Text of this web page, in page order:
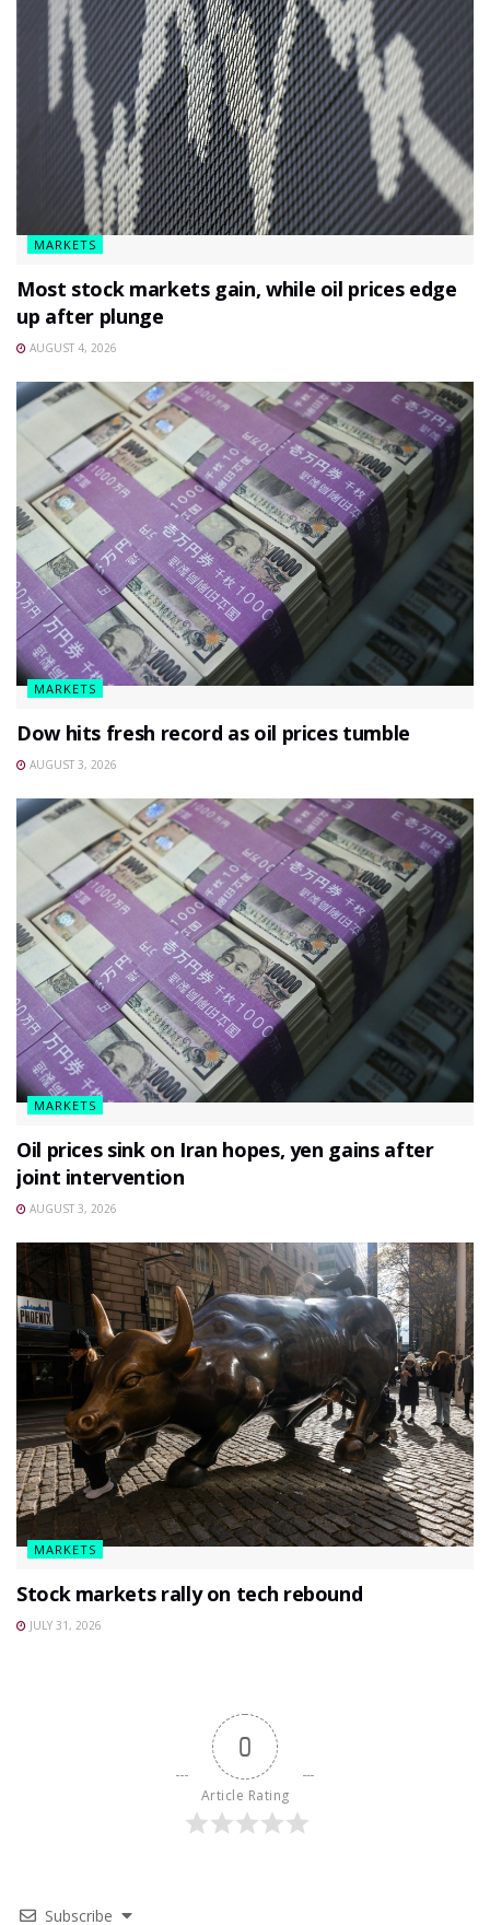
MARKETS
Most stock markets gain, while oil prices edge
up after plunge
AUGUST 4, 2026
MARKETS
Dow hits fresh record as oil prices tumble
AUGUST 3, 2026
MARKETS
Oil prices sink on Iran hopes, yen gains after
joint intervention
AUGUST 3, 2026
MARKETS
Stock markets rally on tech rebound
JULY 31, 2026
0
Article Rating
Subscribe